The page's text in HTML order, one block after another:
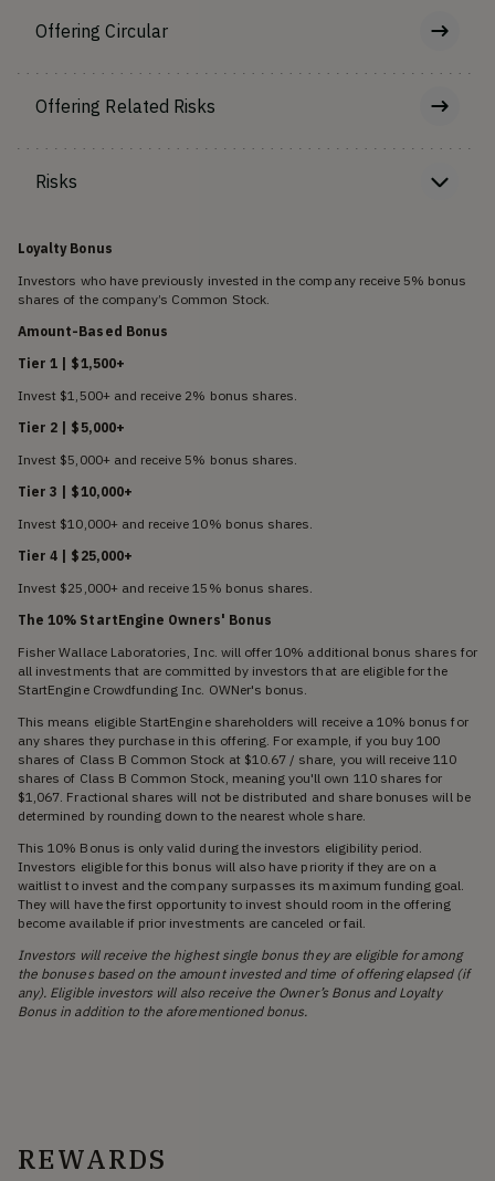
Offering Circular
Offering Related Risks
Risks
Loyalty Bonus
Investors who have previously invested in the company receive 5% bonus
shares of the company’s Common Stock.
Amount-Based Bonus
Tier 1 | $1,500+
Invest $1,500+ and receive 2% bonus shares.
Tier 2 | $5,000+
Invest $5,000+ and receive 5% bonus shares.
Tier 3 | $10,000+
Invest $10,000+ and receive 10% bonus shares.
Tier 4 | $25,000+
Invest $25,000+ and receive 15% bonus shares.
The 10% StartEngine Owners' Bonus
Fisher Wallace Laboratories, Inc. will offer 10% additional bonus shares for
all investments that are committed by investors that are eligible for the
StartEngine Crowdfunding Inc. OWNer's bonus.
This means eligible StartEngine shareholders will receive a 10% bonus for
any shares they purchase in this offering. For example, if you buy 100
shares of Class B Common Stock at $10.67 / share, you will receive 110
shares of Class B Common Stock, meaning you'll own 110 shares for
$1,067. Fractional shares will not be distributed and share bonuses will be
determined by rounding down to the nearest whole share.
This 10% Bonus is only valid during the investors eligibility period.
Investors eligible for this bonus will also have priority if they are on a
waitlist to invest and the company surpasses its maximum funding goal.
They will have the first opportunity to invest should room in the offering
become available if prior investments are canceled or fail.
Investors will receive the highest single bonus they are eligible for among
the bonuses based on the amount invested and time of offering elapsed (if
any). Eligible investors will also receive the Owner’s Bonus and Loyalty
Bonus in addition to the aforementioned bonus.
REWARDS